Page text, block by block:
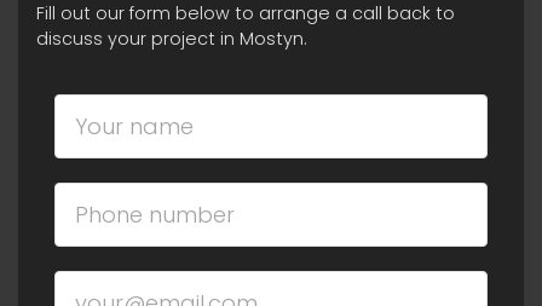
Fill out our form below to arrange a call back to
discuss your project in Mostyn.